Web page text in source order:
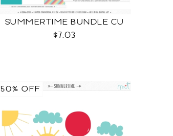
SUMMERTIME BUNDLE CU
$7.03
50% OFF